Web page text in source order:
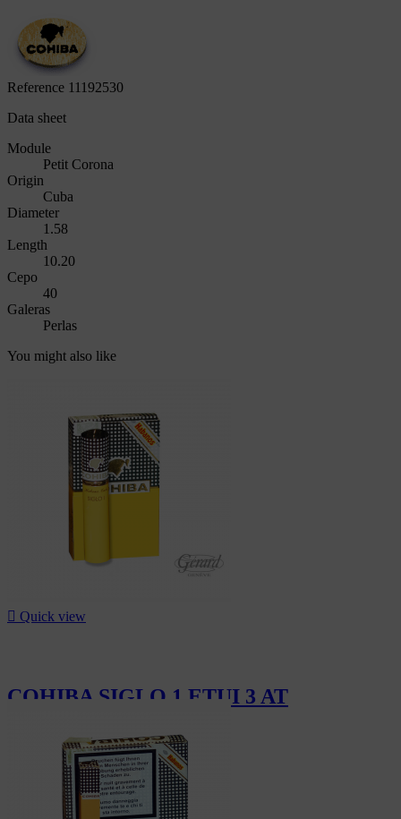
Reference 11192530
Data sheet
Module
Petit Corona
Origin
Cuba
Diameter
1.58
Length
10.20
Cepo
40
Galeras
Perlas
You might also like
 Quick view
COHIBA SIGLO 1 ETUI 3 AT
CHF110.10